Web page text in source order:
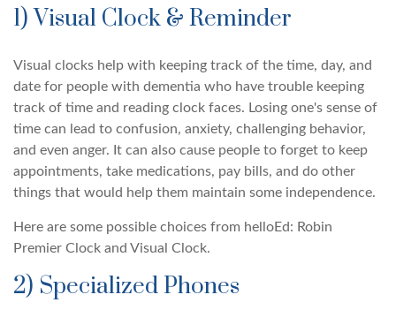
1) Visual Clock & Reminder
Visual clocks help with keeping track of the time, day, and
date for people with dementia who have trouble keeping
track of time and reading clock faces. Losing one's sense of
time can lead to confusion, anxiety, challenging behavior,
and even anger. It can also cause people to forget to keep
appointments, take medications, pay bills, and do other
things that would help them maintain some independence.
Here are some possible choices from helloEd: Robin
Premier Clock and Visual Clock.
2) Specialized Phones